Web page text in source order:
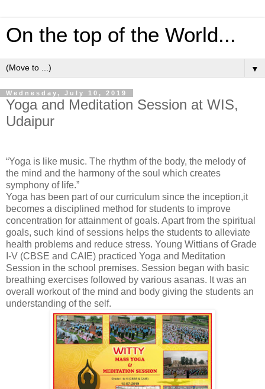
On the top of the World...
▼
Wednesday, July 10, 2019
Yoga and Meditation Session at WIS,
Udaipur
“Yoga is like music. The rhythm of the body, the melody of
the mind and the harmony of the soul which creates
symphony of life.”
Yoga has been part of our curriculum since the inception,it
becomes a disciplined method for students to improve
concentration for attainment of goals. Apart from the spiritual
goals, such kind of sessions helps the students to alleviate
health problems and reduce stress. Young Wittians of Grade
I-V (CBSE and CAIE) practiced Yoga and Meditation
Session in the school premises. Session began with basic
breathing exercises followed by various asanas. It was an
overall workout of the mind and body giving the students an
understanding of the self.